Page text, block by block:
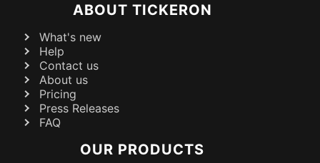
ABOUT TICKERON
What's new
Help
Contact us
About us
Pricing
Press Releases
FAQ
OUR PRODUCTS